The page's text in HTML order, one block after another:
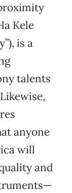
Kele
is a
talents
anyone
will
and